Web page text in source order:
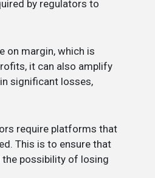
by regulators to
on margin, which is
it can also amplify
significant losses,
require platforms that
This is to ensure that
the possibility of losing